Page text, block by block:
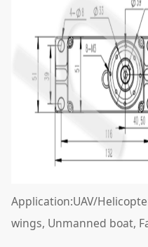
Application:UAV/
wings, Unmanned boat,